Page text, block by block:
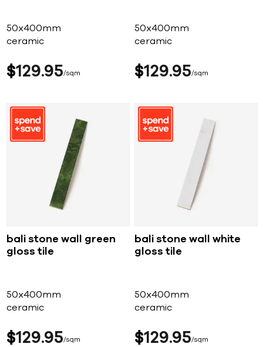
50x400mm
ceramic
$129 95 sqm
50x400mm
ceramic
$129 95 sqm
bali stone wall green
gloss tile
50x400mm
ceramic
$129 95 sqm
bali stone wall white
gloss tile
50x400mm
ceramic
$129 95 sqm